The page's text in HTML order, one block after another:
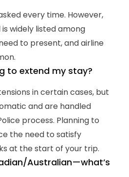
every time. However,
widely listed among
to present, and airline
to extend my stay?
in certain cases, but
and are handled
process. Planning to
the need to satisfy
at the start of your trip.
Australian—what’s